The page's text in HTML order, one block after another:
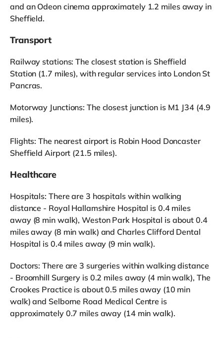
and an Odeon cinema approximately 1.2 miles away in
Sheffield.
Transport
Railway stations: The closest station is Sheffield
Station (1.7 miles), with regular services into London St
Pancras.
Motorway Junctions: The closest junction is M1 J34 (4.9
miles).
Flights: The nearest airport is Robin Hood Doncaster
Sheffield Airport (21.5 miles).
Healthcare
Hospitals: There are 3 hospitals within walking
distance - Royal Hallamshire Hospital is 0.4 miles
away (8 min walk), Weston Park Hospital is about 0.4
miles away (8 min walk) and Charles Clifford Dental
Hospital is 0.4 miles away (9 min walk).
Doctors: There are 3 surgeries within walking distance
- Broomhill Surgery is 0.2 miles away (4 min walk), The
Crookes Practice is about 0.5 miles away (10 min
walk) and Selborne Road Medical Centre is
approximately 0.7 miles away (14 min walk).